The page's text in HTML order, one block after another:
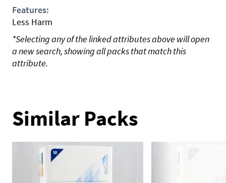
Features:
Less Harm
*Selecting any of the linked attributes above will open
a new search, showing all packs that match this
attribute.
Similar Packs